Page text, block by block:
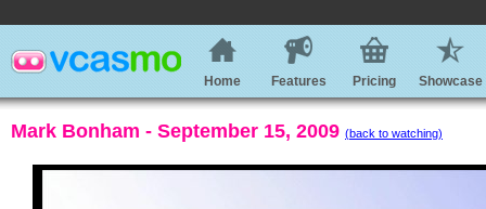
Home Features Pricing Showcase
Mark Bonham - September 15, 2009 (back to watching)